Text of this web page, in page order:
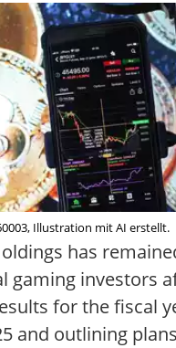
Illustration mit AI erstellt.
has
gaming investors
for the fiscal
and outlining